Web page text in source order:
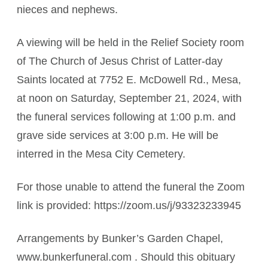
nieces and nephews.
A viewing will be held in the Relief Society room
of The Church of Jesus Christ of Latter-day
Saints located at 7752 E. McDowell Rd., Mesa,
at noon on Saturday, September 21, 2024, with
the funeral services following at 1:00 p.m. and
grave side services at 3:00 p.m. He will be
interred in the Mesa City Cemetery.
For those unable to attend the funeral the Zoom
link is provided: https://zoom.us/j/93323233945
Arrangements by Bunker’s Garden Chapel,
www.bunkerfuneral.com . Should this obituary